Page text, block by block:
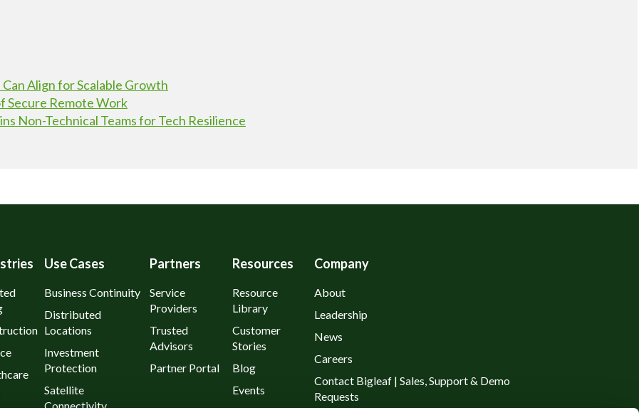
Align for Scalable Growth
Secure Remote Work
Non-Technical Teams for Tech Resilience
Use Cases
Business Continuity
Distributed
Locations
Investment
Protection
Satellite
Connectivity
Partners
Service
Providers
Trusted
Advisors
Partner Portal
Resources
Resource
Library
Customer
Stories
Blog
Events
Company
About
Leadership
News
Careers
Contact Bigleaf | Sales, Support & Demo
Requests